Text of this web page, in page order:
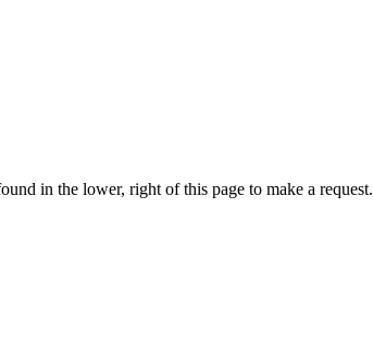
in the lower, right of this page to make a request.